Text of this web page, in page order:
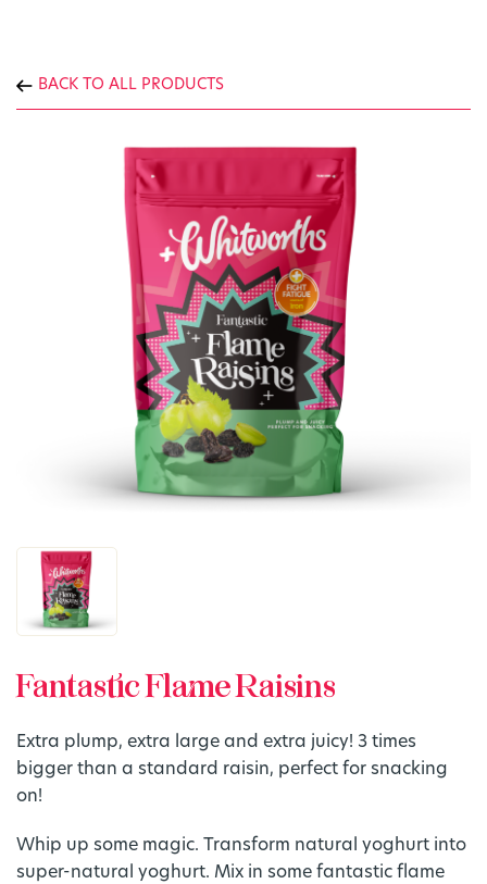
BACK TO ALL PRODUCTS
Fantastic Flame Raisins
Extra plump, extra large and extra juicy! 3 times
bigger than a standard raisin, perfect for snacking
on!
Whip up some magic. Transform natural yoghurt into
super-natural yoghurt. Mix in some fantastic flame